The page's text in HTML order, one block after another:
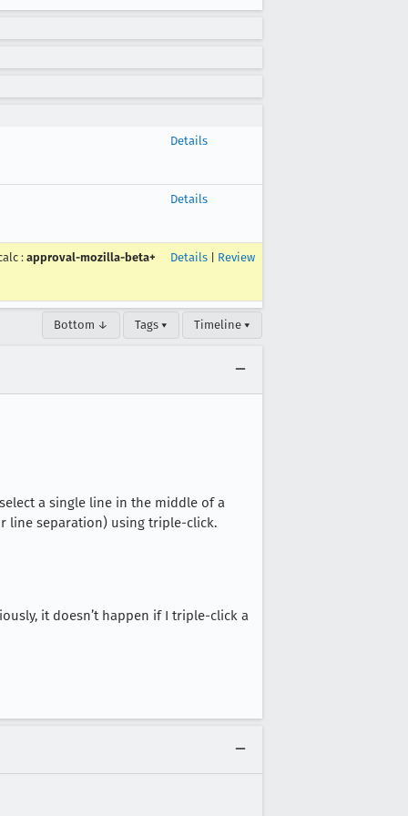
Details
Details
: approval-mozilla-beta+ Details Review
Bottom ↓ Tags ▾ Timeline ▾
a single line in the middle of a
line separation) using triple-click.
it doesn’t happen if I triple-click a